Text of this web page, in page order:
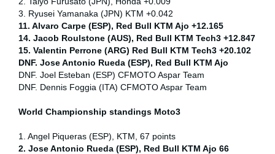
3. Ryusei Yamanaka (JPN) KTM +0.042
11. Alvaro Carpe (ESP), Red Bull KTM Ajo +12.165
14. Jacob Roulstone (AUS), Red Bull KTM Tech3 +12.847
15. Valentin Perrone (ARG) Red Bull KTM Tech3 +20.102
DNF. Jose Antonio Rueda (ESP), Red Bull KTM Ajo
DNF. Joel Esteban (ESP) CFMOTO Aspar Team
DNF. Dennis Foggia (ITA) CFMOTO Aspar Team
World Championship standings Moto3
1. Angel Piqueras (ESP), KTM, 67 points
2. Jose Antonio Rueda (ESP), Red Bull KTM Ajo 66